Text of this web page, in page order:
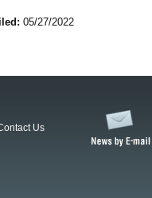
05/27/2022
Us